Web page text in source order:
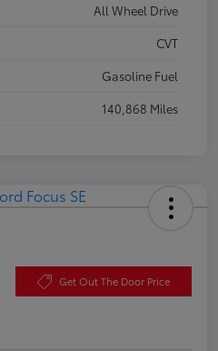
All Wheel Drive
CVT
Gasoline Fuel
140,868 Miles
Get Out The Door Price